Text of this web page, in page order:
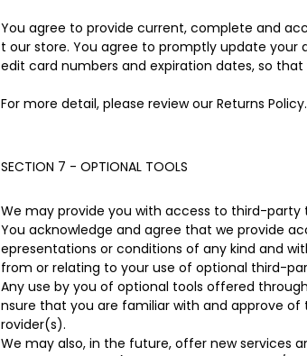
You agree to provide current, complete and
t our store. You agree to promptly update
edit card numbers and expiration dates, so
For more detail, please review our Returns Policy.
SECTION 7 - OPTIONAL TOOLS
We may provide you with access to third-
You acknowledge and agree that we provide
epresentations or conditions of any kind and
from or relating to your use of optional third-
Any use by you of optional tools offered
nsure that you are familiar with and approve
rovider(s).
We may also, in the future, offer new services